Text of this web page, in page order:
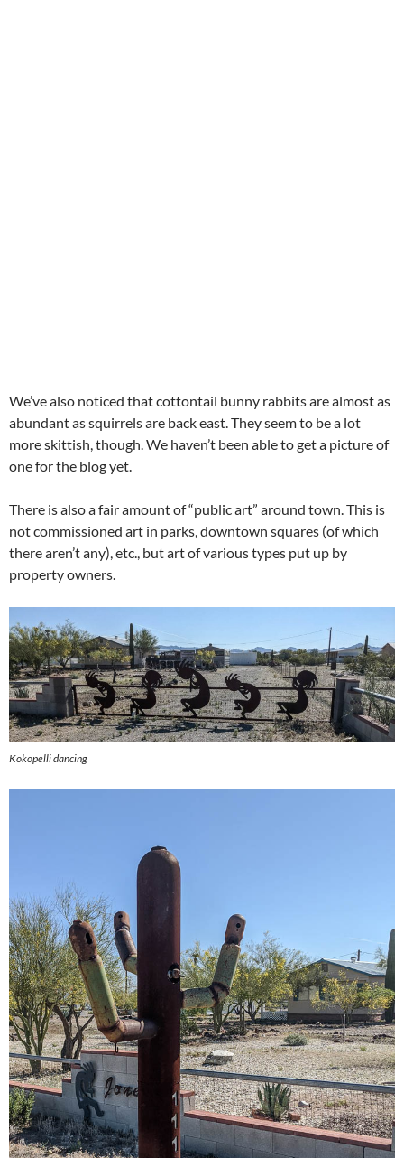
We’ve also noticed that cottontail bunny rabbits are almost as
abundant as squirrels are back east. They seem to be a lot
more skittish, though. We haven’t been able to get a picture of
one for the blog yet.
There is also a fair amount of “public art” around town. This is
not commissioned art in parks, downtown squares (of which
there aren’t any), etc., but art of various types put up by
property owners.
Kokopelli dancing